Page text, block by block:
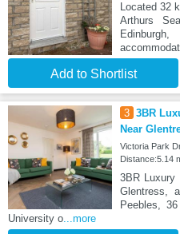
Located 32
Arthurs
Add to Shortlist
3 3BR
Near
Victoria Park
Distance:5.14
3BR Luxury
Glentress,
Peebles,
University o...more